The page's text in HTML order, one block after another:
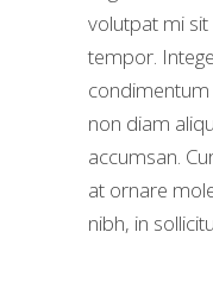
volutpat mi
tempor.
non diam
accumsan.
at ornare
nibh, in